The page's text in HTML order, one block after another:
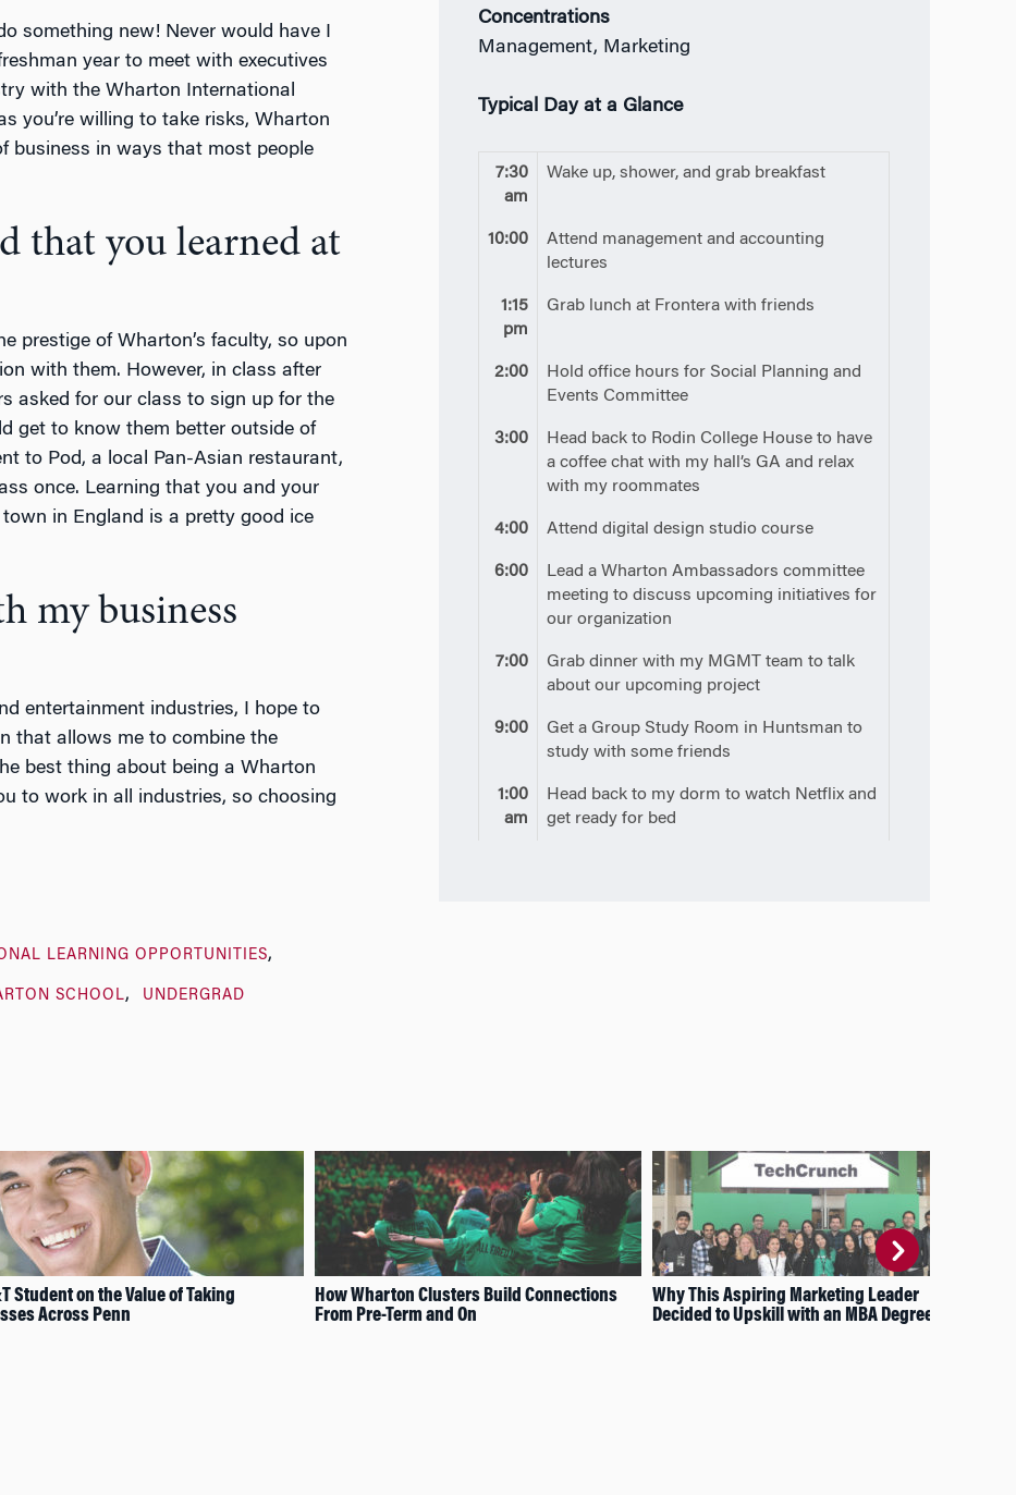
something new! Never would have I
year to meet with executives
with the Wharton International
you’re willing to take risks, Wharton
business in ways that most people
that you learned at
prestige of Wharton’s faculty, so upon
with them. However, in class after
asked for our class to sign up for the
get to know them better outside of
to Pod, a local Pan-Asian restaurant,
once. Learning that you and your
in England is a pretty good ice
my business
entertainment industries, I hope to
that allows me to combine the
best thing about being a Wharton
to work in all industries, so choosing
LEARNING OPPORTUNITIES
SCHOOL UNDERGRAD
Concentrations
Management, Marketing
Typical Day at a Glance
7:30
am
Wake up, shower, and grab breakfast
10:00
Attend management and accounting
lectures
1:15
pm
Grab lunch at Frontera with friends
2:00
Hold office hours for Social Planning and
Events Committee
3:00
Head back to Rodin College House to have
a coffee chat with my hall’s GA and relax
with my roommates
4:00 Attend digital design studio course
6:00
Lead a Wharton Ambassadors committee
meeting to discuss upcoming initiatives for
our organization
7:00
Grab dinner with my MGMT team to talk
about our upcoming project
9:00
Get a Group Study Room in Huntsman to
study with some friends
1:00
am
Head back to my dorm to watch Netflix and
get ready for bed
Student on the Value of Taking
Across Penn
How Wharton Clusters Build Connections
From Pre-Term and On
Why This Aspiring Marketing Leader
Decided to Upskill with an MBA Degree